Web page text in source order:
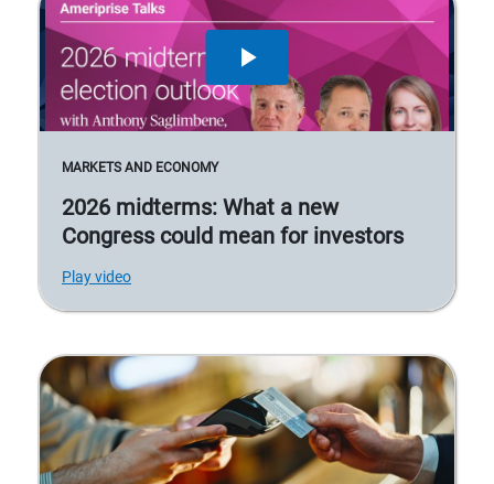
MARKETS AND ECONOMY
2026 midterms: What a new
Congress could mean for investors
Play video